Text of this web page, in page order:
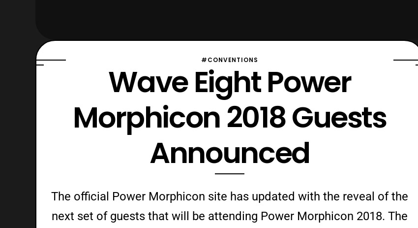
#CONVENTIONS
Wave Eight Power
Morphicon 2018 Guests
Announced
The official Power Morphicon site has updated with the reveal of the
next set of guests that will be attending Power Morphicon 2018. The